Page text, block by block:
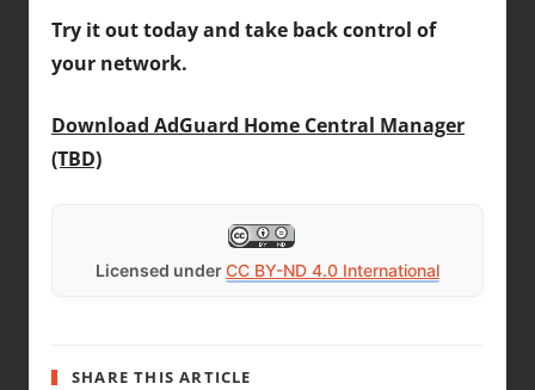
Try it out today and take back control of
your network.
Download AdGuard Home Central Manager
(TBD)
Licensed underCC BY-ND 4.0 International
SHARE THIS ARTICLE